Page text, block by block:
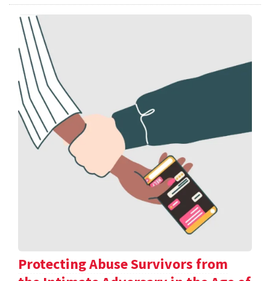
Protecting Abuse Survivors from